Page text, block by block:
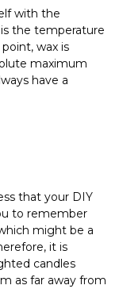
with the
the temperature
wax is
maximum
have a
that your DIY
to remember
might be a
it is
candles
as far away from